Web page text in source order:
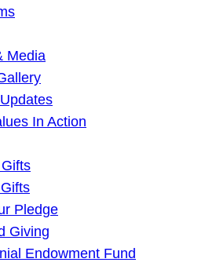
Media
In Action
Pledge
Giving
Endowment Fund